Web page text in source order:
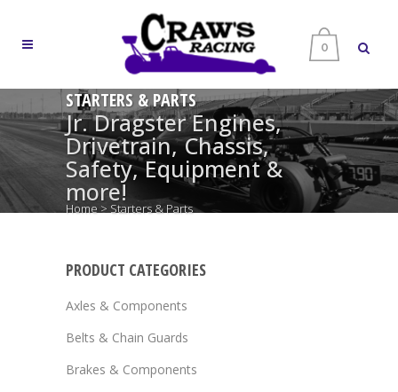
0
STARTERS & PARTS
Jr. Dragster Engines,
Drivetrain, Chassis,
Safety, Equipment &
more!
Home > Starters & Parts
PRODUCT CATEGORIES
Axles & Components
Belts & Chain Guards
Brakes & Components